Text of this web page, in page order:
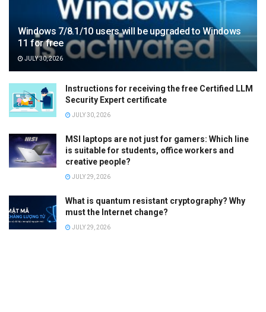
Windows 7/8.1/10 users will be upgraded to Windows
11 for free
JULY 30, 2026
Instructions for receiving the free Certified LLM
Security Expert certificate
JULY 30, 2026
MSI laptops are not just for gamers: Which line
is suitable for students, office workers and
creative people?
JULY 29, 2026
What is quantum resistant cryptography? Why
must the Internet change?
JULY 29, 2026